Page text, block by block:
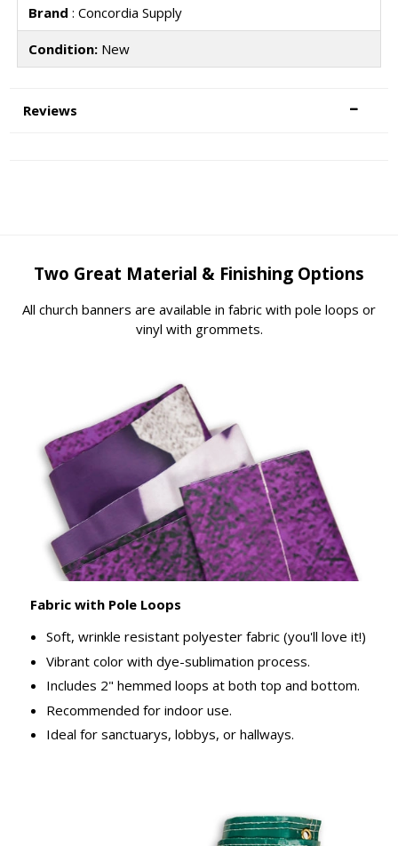
Brand : Concordia Supply
Condition:New
Reviews
Two Great Material & Finishing Options
All church banners are available in fabric with pole loops or
vinyl with grommets.
Fabric with Pole Loops
Soft, wrinkle resistant polyester fabric (you'll love it!)
Vibrant color with dye-sublimation process.
Includes 2" hemmed loops at both top and bottom.
Recommended for indoor use.
Ideal for sanctuarys, lobbys, or hallways.